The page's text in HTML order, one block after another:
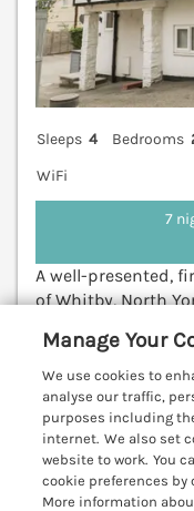
Sleeps 4 Bedrooms
WiFi
7
A well-presented,
of Whitby, North
Scarborough 19.9
4.8 ★
Manage Your
We use cookies to
analyse our traffic,
purposes including
internet. We also set
website to work. You
cookie preferences
More information